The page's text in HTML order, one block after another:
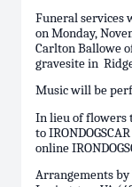
Funeral services
on Monday,
Carlton Ballowe
gravesite in
Music will be
In lieu of flowers
to
online
Arrangements